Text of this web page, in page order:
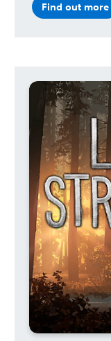
Find out more